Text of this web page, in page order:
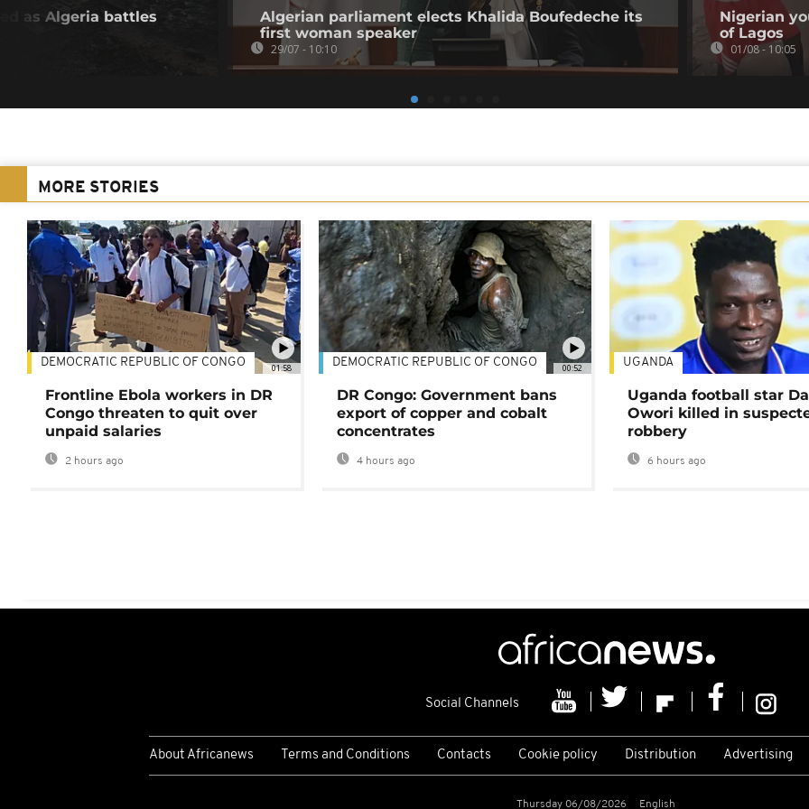
as Algeria battles
Algerian parliament elects Khalida Boufedeche its
first woman speaker
29/07 - 10:10
Nigerian
of Lagos
01/08 - 10:05
MORE STORIES
01:58
DEMOCRATIC REPUBLIC OF CONGO
Frontline Ebola workers in DR
Congo threaten to quit over
unpaid salaries
2 hours ago
00:52
DEMOCRATIC REPUBLIC OF CONGO
DR Congo: Government bans
export of copper and cobalt
concentrates
4 hours ago
UGANDA
Uganda football star
Owori killed in
robbery
6 hours ago
Social Channels
About Africanews Terms and Conditions Contacts Cookie policy Distribution Advertising
Thursday 06/08/2026